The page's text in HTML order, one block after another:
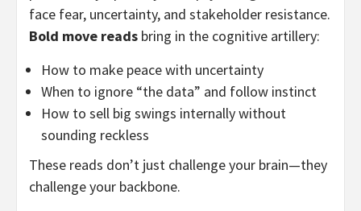
face fear, uncertainty, and stakeholder resistance.
Bold move reads bring in the cognitive artillery:
How to make peace with uncertainty
When to ignore “the data” and follow instinct
How to sell big swings internally without
sounding reckless
These reads don’t just challenge your brain—they
challenge your backbone.